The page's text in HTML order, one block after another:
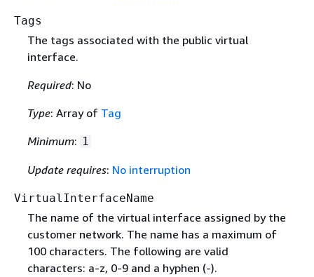
Tags
The tags associated with the public virtual
interface.
Required: No
Type: Array of Tag
Minimum: 1
Update requires: No interruption
VirtualInterfaceName
The name of the virtual interface assigned by the
customer network. The name has a maximum of
100 characters. The following are valid
characters: a-z, 0-9 and a hyphen (-).